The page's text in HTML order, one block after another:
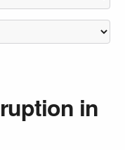
in